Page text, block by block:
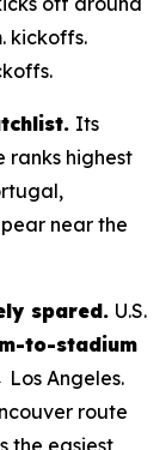
kickoffs.
Its
ranks highest
near the
spared. U.S.
to-stadium
Angeles.
route
the easiest